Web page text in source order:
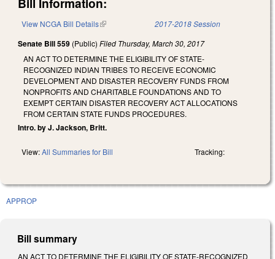
View NCGA Bill Details(link is external) 2017-2018 Session
Senate Bill 559 (Public) Filed Thursday, March 30, 2017
AN ACT TO DETERMINE THE ELIGIBILITY OF STATE-
RECOGNIZED INDIAN TRIBES TO RECEIVE ECONOMIC
DEVELOPMENT AND DISASTER RECOVERY FUNDS FROM
NONPROFITS AND CHARITABLE FOUNDATIONS AND TO
EXEMPT CERTAIN DISASTER RECOVERY ACT ALLOCATIONS
FROM CERTAIN STATE FUNDS PROCEDURES.
Intro. by J. Jackson, Britt.
View:All Summaries for Bill Tracking:
APPROP
Bill summary
AN ACT TO DETERMINE THE ELIGIBILITY OF STATE-RECOGNIZED